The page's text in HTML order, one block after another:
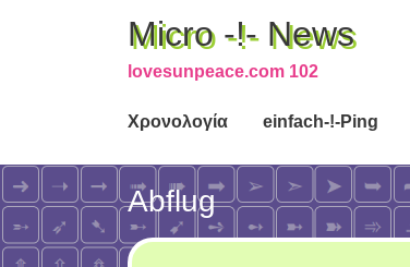
Micro -!- News
lovesunpeace.com 102
Χρονολογία einfach-!-Ping
Abflug